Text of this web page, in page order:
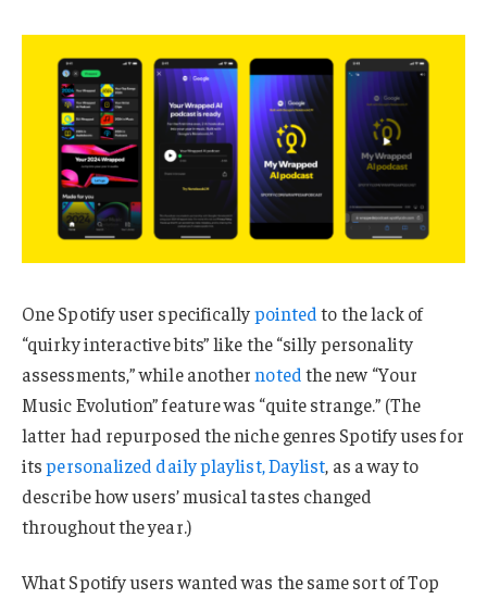
One Spotify user specificallypointedto the lack of
“quirky interactive bits” like the “silly personality
assessments,” while anothernotedthe new “Your
Music Evolution” feature was “quite strange.” (The
latter had repurposed the niche genres Spotify uses for
itspersonalized daily playlist, Daylist, as a way to
describe how users’ musical tastes changed
throughout the year.)
What Spotify users wanted was the same sort of Top